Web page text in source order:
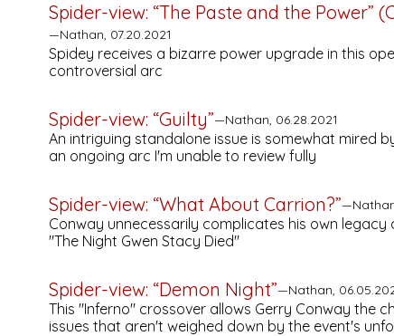
Spider-view: “The Paste and the Power”
—Nathan, 07.20.2021
Spidey receives a bizarre power upgrade in this
controversial arc
Spider-view: “Guilty”—Nathan, 06.28.2021
An intriguing standalone issue is somewhat mired
an ongoing arc I'm unable to review fully
Spider-view: “What About Carrion?”
Conway unnecessarily complicates his own
"The Night Gwen Stacy Died"
Spider-view: “Demon Night”—Nathan,
This "Inferno" crossover allows Gerry Conway the
issues that aren't weighed down by the event's